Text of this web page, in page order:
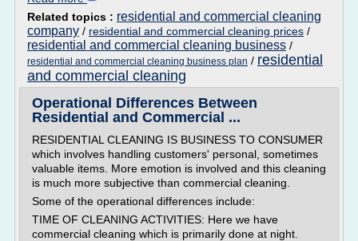
Related topics : residential and commercial cleaning
company / residential and commercial cleaning prices /
residential and commercial cleaning business /
residential and commercial cleaning business plan / residential
and commercial cleaning
Operational Differences Between
Residential and Commercial ...
RESIDENTIAL CLEANING IS BUSINESS TO CONSUMER
which involves handling customers' personal, sometimes
valuable items. More emotion is involved and this cleaning
is much more subjective than commercial cleaning.
Some of the operational differences include:
TIME OF CLEANING ACTIVITIES: Here we have
commercial cleaning which is primarily done at night.